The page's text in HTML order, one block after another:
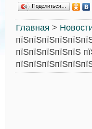
Поделиться…
Главная >
пїЅпїЅпїЅпїЅпїЅ